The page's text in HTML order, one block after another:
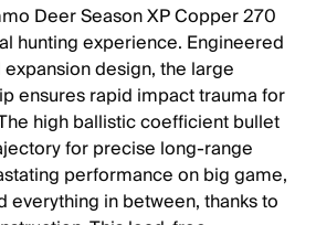
Deer Season XP Copper 270
hunting experience. Engineered
design, the large
ensures rapid impact trauma for
high ballistic coefficient bullet
for precise long-range
performance on big game,
everything in between, thanks to